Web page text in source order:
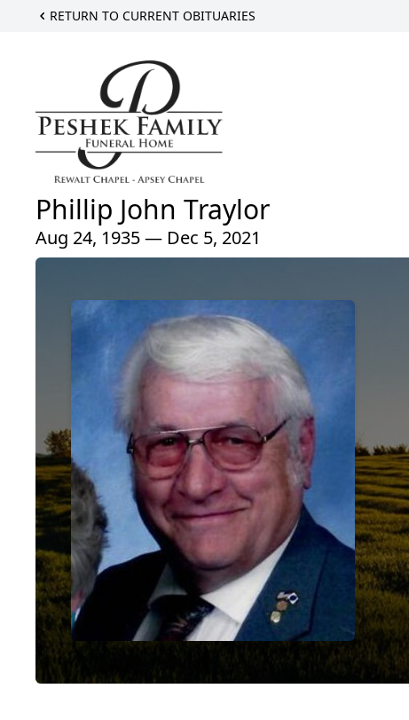
RETURN TO CURRENT OBITUARIES
Phillip John Traylor
Aug 24, 1935 — Dec 5, 2021